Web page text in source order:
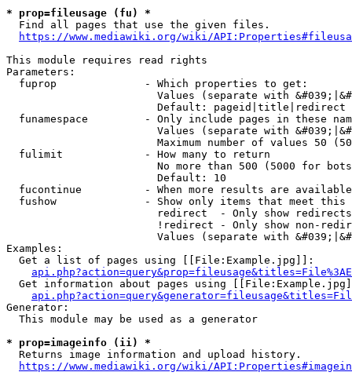
* prop=fileusage (fu) *
  Find all pages that use the given files.
https://www.mediawiki.org/wiki/
This module requires read rights
Parameters:
  fuprop              - Which properties to get:
Values (separate with
                        Default: pageid|title|redirect
funamespace         - Only include pages in these
Values (separate with
Maximum number of values 50
  fulimit             - How many to return
No more than 500 (5000 for
                        Default: 10
fucontinue          - When more results are
fushow              - Show only items that meet this
                        redirect  - Only show redirects
!redirect - Only show non-
Values (separate with
Examples:
  Get a list of pages using [[File:Example.jpg]]:
Get information about pages using
Generator:
  This module may be used as a generator
* prop=imageinfo (ii) *
  Returns image information and upload history.
https://www.mediawiki.org/wiki/